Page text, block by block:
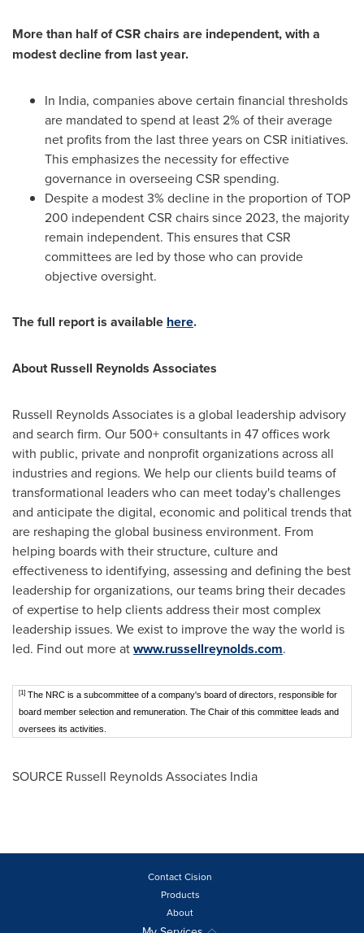
More than half of CSR chairs are independent, with a
modest decline from last year.
In India, companies above certain financial thresholds
are mandated to spend at least 2% of their average
net profits from the last three years on CSR initiatives.
This emphasizes the necessity for effective
governance in overseeing CSR spending.
Despite a modest 3% decline in the proportion of TOP
200 independent CSR chairs since 2023, the majority
remain independent. This ensures that CSR
committees are led by those who can provide
objective oversight.
The full report is available here.
About Russell Reynolds Associates
Russell Reynolds Associates is a global leadership advisory
and search firm. Our 500+ consultants in 47 offices work
with public, private and nonprofit organizations across all
industries and regions. We help our clients build teams of
transformational leaders who can meet today's challenges
and anticipate the digital, economic and political trends that
are reshaping the global business environment. From
helping boards with their structure, culture and
effectiveness to identifying, assessing and defining the best
leadership for organizations, our teams bring their decades
of expertise to help clients address their most complex
leadership issues. We exist to improve the way the world is
led. Find out more atwww.russellreynolds.com.
[1]The NRC is a subcommittee of a company's board of directors, responsible for
board member selection and remuneration. The Chair of this committee leads and
oversees its activities.
SOURCE Russell Reynolds Associates India
Contact Cision
Products
About